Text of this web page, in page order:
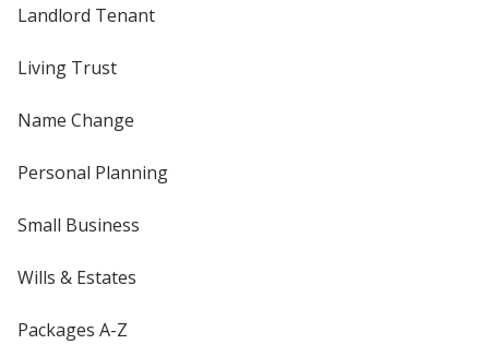
Landlord Tenant
Living Trust
Name Change
Personal Planning
Small Business
Wills & Estates
Packages A-Z